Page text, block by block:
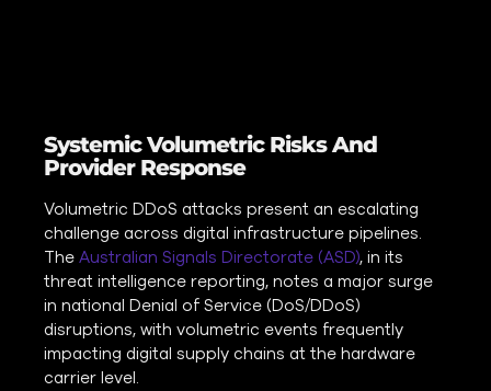
Systemic Volumetric Risks And
Provider Response
Volumetric DDoS attacks present an escalating
challenge across digital infrastructure pipelines.
The Australian Signals Directorate (ASD), in its
threat intelligence reporting, notes a major surge
in national Denial of Service (DoS/DDoS)
disruptions, with volumetric events frequently
impacting digital supply chains at the hardware
carrier level.